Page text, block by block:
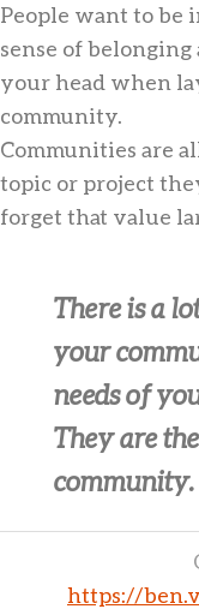
People want to be
sense of
your head when
community.
Communities are
topic or project
forget that value
There is a
your
needs of
They are
community.
https://